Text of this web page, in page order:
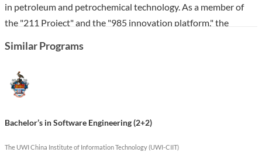
in petroleum and petrochemical technology. As a member of
the "211 Project" and the "985 innovation platform," the
and numerous laboratories, making it a key player in scientific
research and higher education in China.
The Bachelor’s in Software Engineering program at East China
programming, and system design. The curriculum emphasizes
practical experience, preparing graduates for successful careers
Similar Programs
Bachelor’s in Software Engineering (2+2)
The UWI China Institute of Information Technology (UWI-CIIT)